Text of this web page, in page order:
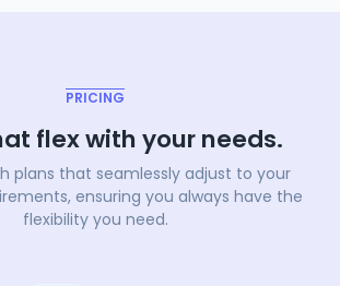
PRICING
flex with your needs.
plans that seamlessly adjust to your
ensuring you always have the
flexibility you need.